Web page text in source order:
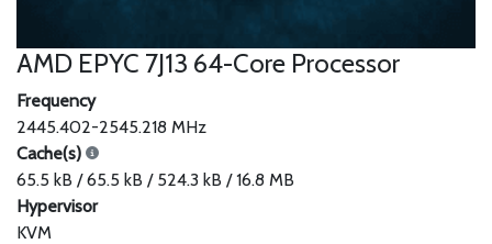
AMD EPYC 7J13 64-Core Processor
Frequency
2445.402-2545.218 MHz
Cache(s)
65.5 kB / 65.5 kB / 524.3 kB / 16.8 MB
Hypervisor
KVM